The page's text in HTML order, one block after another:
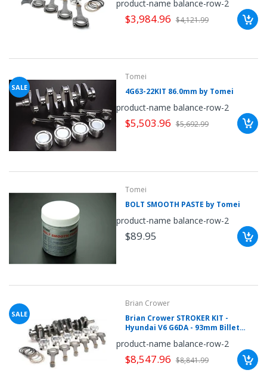
Pistons, Bearings
product-name balance-row-2
$3,984.96 $4,121.99
Tomei
4G63-22KIT 86.0mm by Tomei
SALE
product-name balance-row-2
$5,503.96 $5,692.99
Tomei
BOLT SMOOTH PASTE by Tomei
product-name balance-row-2
$89.95
Brian Crower
Brian Crower STROKER KIT -
Hyundai V6 G6DA - 93mm Billet
Pistons, Balanced
SALE
product-name balance-row-2
$8,547.96 $8,841.99
chance
just
one
spin.
spin
only
minutes
your
Good
luck!